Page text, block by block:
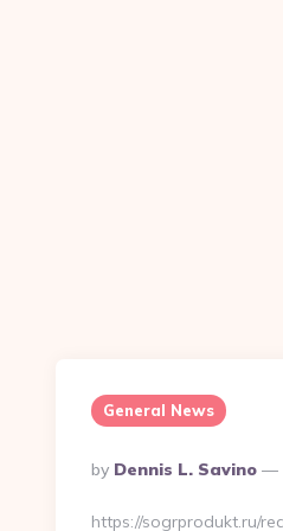
General News
Posted
By
By Dennis L. Savino
https://sogrprodukt.ru/